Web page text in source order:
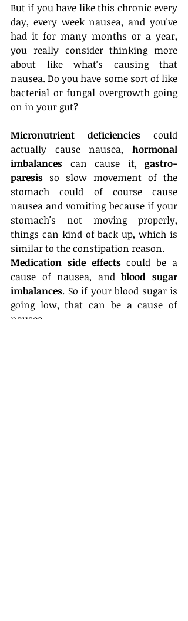
But if you have like this chronic every
day, every week nausea, and you've
had it for many months or a year,
you really consider thinking more
about like what's causing that
nausea. Do you have some sort of like
bacterial or fungal overgrowth going
on in your gut?
Micronutrient deficiencies could
actually cause nausea, hormonal
imbalances can cause it, gastro-
paresis so slow movement of the
stomach could of course cause
nausea and vomiting because if your
stomach's not moving properly,
things can kind of back up, which is
similar to the constipation reason.
Medication side effects could be a
cause of nausea, and blood sugar
imbalances. So if your blood sugar is
going low, that can be a cause of
nausea.